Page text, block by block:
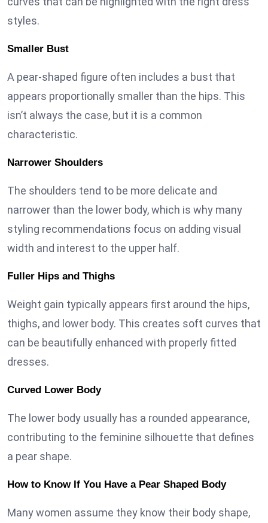
styles.
Smaller Bust
A pear-shaped figure often includes a bust that
appears proportionally smaller than the hips. This
isn’t always the case, but it is a common
characteristic.
Narrower Shoulders
The shoulders tend to be more delicate and
narrower than the lower body, which is why many
styling recommendations focus on adding visual
width and interest to the upper half.
Fuller Hips and Thighs
Weight gain typically appears first around the hips,
thighs, and lower body. This creates soft curves that
can be beautifully enhanced with properly fitted
dresses.
Curved Lower Body
The lower body usually has a rounded appearance,
contributing to the feminine silhouette that defines
a pear shape.
How to Know If You Have a Pear Shaped Body
Many women assume they know their body shape,